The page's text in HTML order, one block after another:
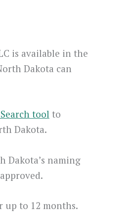
is available in the
Dakota can
tool to
Dakota.
Dakota’s naming
up to 12 months.